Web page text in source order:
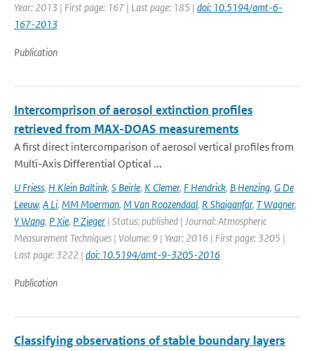
Year: 2013 | First page: 167 | Last page: 185 | doi: 10.5194/amt-6-
167-2013
Publication
Intercomprison of aerosol extinction profiles
retrieved from MAX-DOAS measurements
A first direct intercomparison of aerosol vertical profiles from
Multi-Axis Differential Optical ...
U Friess, H Klein Baltink, S Beirle, K Clemer, F Hendrick, B Henzing, G De
Leeuw, A Li, MM Moerman, M Van Roozendaal, R Shaiganfar, T Wagner,
Y Wang, P Xie, P Zieger | Status: published | Journal: Atmospheric
Measurement Techniques | Volume: 9 | Year: 2016 | First page: 3205 |
Last page: 3222 | doi: 10.5194/amt-9-3205-2016
Publication
Classifying observations of stable boundary layers